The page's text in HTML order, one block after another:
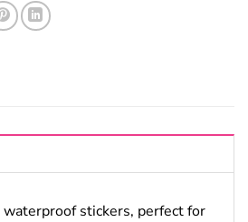
stickers, perfect for